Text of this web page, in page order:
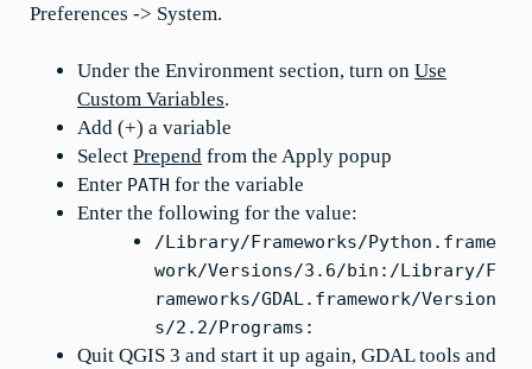
Preferences -> System.
Under the Environment section, turn on Use
Custom Variables.
Add (+) a variable
Select Prepend from the Apply popup
Enter PATH for the variable
Enter the following for the value:
/Library/Frameworks/Python.frame
work/Versions/3.6/bin:/Library/F
rameworks/GDAL.framework/Version
s/2.2/Programs:
Quit QGIS 3 and start it up again, GDAL tools and